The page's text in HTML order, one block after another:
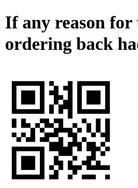
If any reason for
ordering back